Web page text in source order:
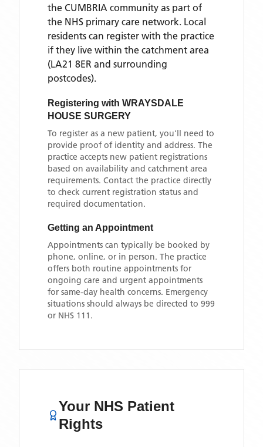
the CUMBRIA community as part of
the NHS primary care network. Local
residents can register with the practice
if they live within the catchment area
(LA21 8ER and surrounding
postcodes).
Registering with WRAYSDALE
HOUSE SURGERY
To register as a new patient, you'll need to
provide proof of identity and address. The
practice accepts new patient registrations
based on availability and catchment area
requirements. Contact the practice directly
to check current registration status and
required documentation.
Getting an Appointment
Appointments can typically be booked by
phone, online, or in person. The practice
offers both routine appointments for
ongoing care and urgent appointments
for same-day health concerns. Emergency
situations should always be directed to 999
or NHS 111.
Your NHS Patient
Rights